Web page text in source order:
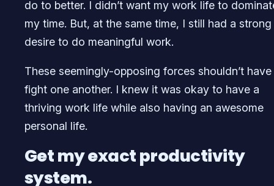
do to better. I didn’t want my work life to
my time. But, at the same time, I still had a strong
desire to do meaningful work.
These seemingly-opposing forces shouldn’t
fight one another. I knew it was okay to have a
thriving work life while also having an awesome
personal life.
Get my exact productivity
system.